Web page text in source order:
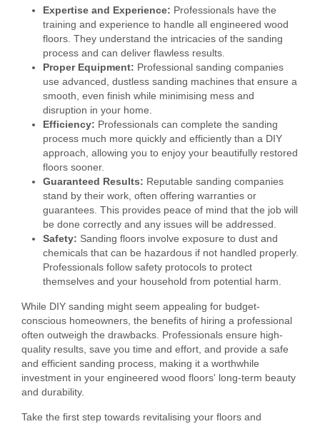
Expertise and Experience: Professionals have the
training and experience to handle all engineered wood
floors. They understand the intricacies of the sanding
process and can deliver flawless results.
Proper Equipment: Professional sanding companies
use advanced, dustless sanding machines that ensure a
smooth, even finish while minimising mess and
disruption in your home.
Efficiency: Professionals can complete the sanding
process much more quickly and efficiently than a DIY
approach, allowing you to enjoy your beautifully restored
floors sooner.
Guaranteed Results: Reputable sanding companies
stand by their work, often offering warranties or
guarantees. This provides peace of mind that the job will
be done correctly and any issues will be addressed.
Safety: Sanding floors involve exposure to dust and
chemicals that can be hazardous if not handled properly.
Professionals follow safety protocols to protect
themselves and your household from potential harm.
While DIY sanding might seem appealing for budget-
conscious homeowners, the benefits of hiring a professional
often outweigh the drawbacks. Professionals ensure high-
quality results, save you time and effort, and provide a safe
and efficient sanding process, making it a worthwhile
investment in your engineered wood floors' long-term beauty
and durability.
Take the first step towards revitalising your floors and